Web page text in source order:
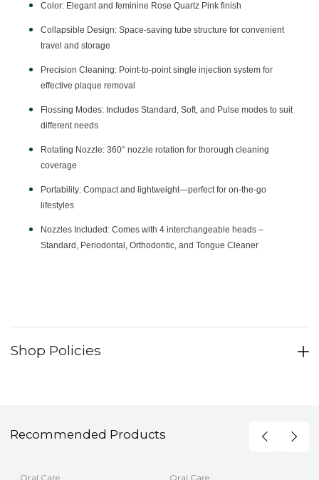
Color: Elegant and feminine Rose Quartz Pink finish
Collapsible Design: Space-saving tube structure for convenient
travel and storage
Precision Cleaning: Point-to-point single injection system for
effective plaque removal
Flossing Modes: Includes Standard, Soft, and Pulse modes to suit
different needs
Rotating Nozzle: 360° nozzle rotation for thorough cleaning
coverage
Portability: Compact and lightweight—perfect for on-the-go
lifestyles
Nozzles Included: Comes with 4 interchangeable heads –
Standard, Periodontal, Orthodontic, and Tongue Cleaner
Shop Policies
Recommended Products
Oral Care
Oral Care